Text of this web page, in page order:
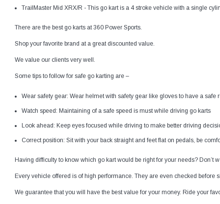
TrailMaster Mid XRX/R - This go kart is a 4 stroke vehicle with a single
There are the best go karts at 360 Power Sports.
Shop your favorite brand at a great discounted value.
We value our clients very well.
Some tips to follow for safe go karting are –
Wear safety gear: Wear helmet with safety gear like gloves to have a safe
Watch speed: Maintaining of a safe speed is must while driving go karts
Look ahead: Keep eyes focused while driving to make better driving
Correct position: Sit with your back straight and feet flat on pedals, be
Having difficulty to know which go kart would be right for your needs? Don’t
Every vehicle offered is of high performance. They are even checked
We guarantee that you will have the best value for your money. Ride your